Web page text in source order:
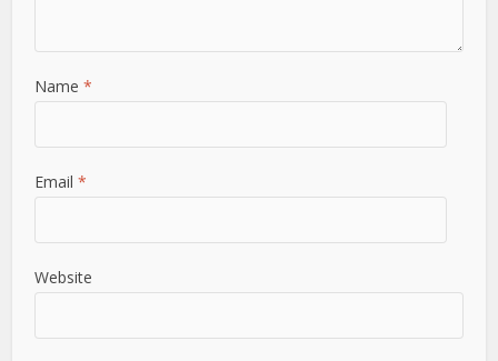
Name*
Email*
Website